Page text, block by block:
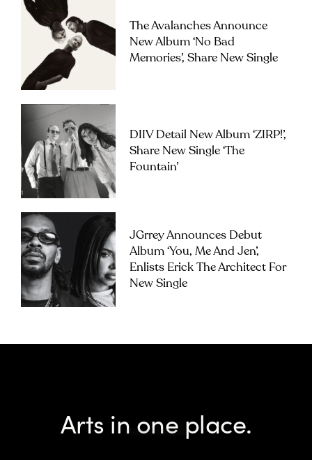
The Avalanches Announce
New Album ‘No Bad
Memories’, Share New Single
DIIV Detail New Album ‘ZIRP!’,
Share New Single ‘The
Fountain’
JGrrey Announces Debut
Album ‘you, Me And Jen’,
Enlists Erick The Architect For
New Single
Arts in one place.